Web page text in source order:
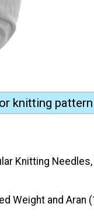
knitting pattern
Knitting
Weight and Aran